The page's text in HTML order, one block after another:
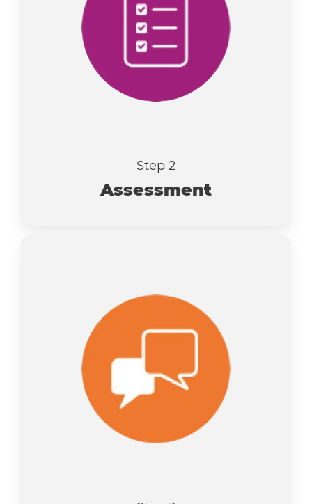
Step 2
Assessment